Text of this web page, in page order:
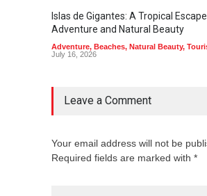
Islas de Gigantes: A Tropical
Adventure and Natural Beauty
Adventure, Beaches, Natural Beauty,
July 16, 2026
Leave a Comment
Your email address will not be
Required fields are marked with *